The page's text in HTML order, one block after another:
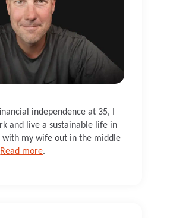
independence at 35, I
and live a sustainable life in
with my wife out in the middle
Read more.